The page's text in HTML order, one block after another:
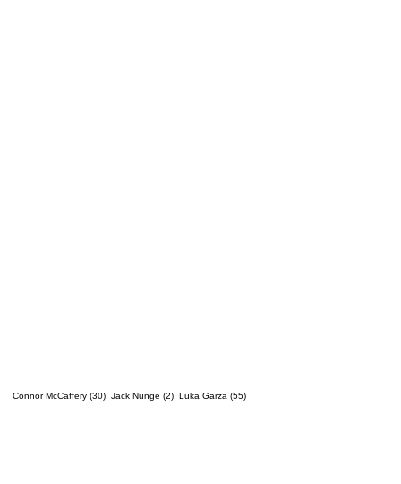
Connor McCaffery (30), Jack Nunge (2), Luka Garza (55)